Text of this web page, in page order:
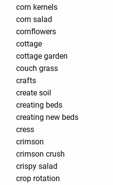
corn kernels
corn salad
cornflowers
cottage
cottage garden
couch grass
crafts
create soil
creating beds
creating new beds
cress
crimson
crimson crush
crispy salad
crop rotation